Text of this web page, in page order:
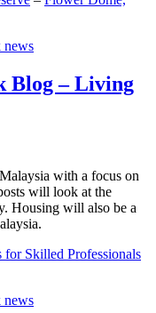
news
Blog – Living
with a focus on
will look at the
Housing will also be a
for Skilled Professionals
news